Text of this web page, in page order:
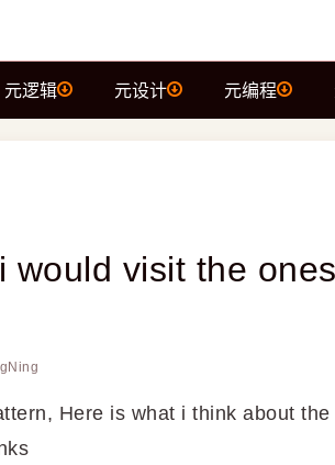
元逻辑 元设计 元编程
would visit the
Here is what i think about